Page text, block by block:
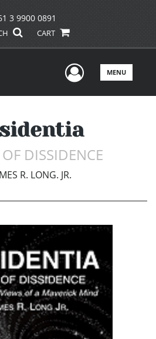
3 9900 0891
CART
UserMENU
DISSIDENCE
R. LONG. JR.